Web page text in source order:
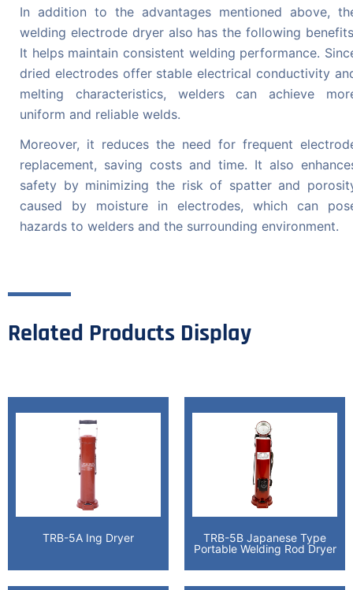
In addition to the advantages mentioned above,
welding electrode dryer also has the following
It helps maintain consistent welding performance.
dried electrodes offer stable electrical conductivity
melting characteristics, welders can achieve
uniform and reliable welds.
Moreover, it reduces the need for frequent
replacement, saving costs and time. It also
safety by minimizing the risk of spatter and
caused by moisture in electrodes, which can
hazards to welders and the surrounding environment.
Related Products Display
TRB-5A Ing Dryer
TRB-5B Japanese Type
Portable Welding Rod Dryer